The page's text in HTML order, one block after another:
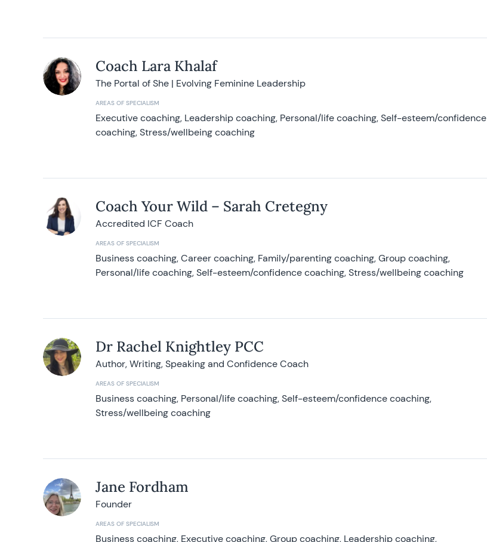
Coach Lara Khalaf
The Portal of She | Evolving Feminine Leadership
AREAS OF SPECIALISM
Executive coaching, Leadership coaching, Personal/life coaching, Self-esteem/confidence
coaching, Stress/wellbeing coaching
Coach Your Wild – Sarah Cretegny
Accredited ICF Coach
AREAS OF SPECIALISM
Business coaching, Career coaching, Family/parenting coaching, Group coaching,
Personal/life coaching, Self-esteem/confidence coaching, Stress/wellbeing coaching
Dr Rachel Knightley PCC
Author, Writing, Speaking and Confidence Coach
AREAS OF SPECIALISM
Business coaching, Personal/life coaching, Self-esteem/confidence coaching,
Stress/wellbeing coaching
Jane Fordham
Founder
AREAS OF SPECIALISM
Business coaching, Executive coaching, Group coaching, Leadership coaching,